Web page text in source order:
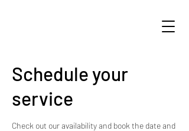
Schedule your
service
Check out our availability and book the date and